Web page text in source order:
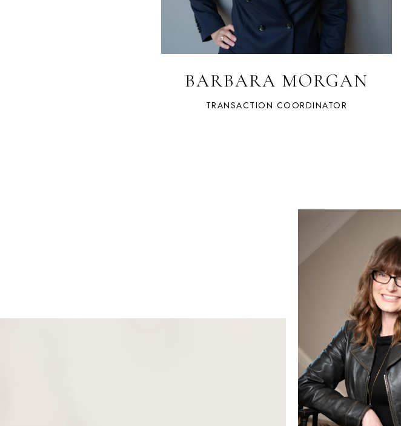
BARBARA MORGAN
TRANSACTION COORDINATOR